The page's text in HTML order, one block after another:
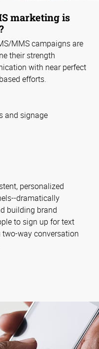
marketing is
MMS campaigns are
their strength
with near perfect
efforts.
and signage
personalized
dramatically
building brand
to sign up for text
way conversation